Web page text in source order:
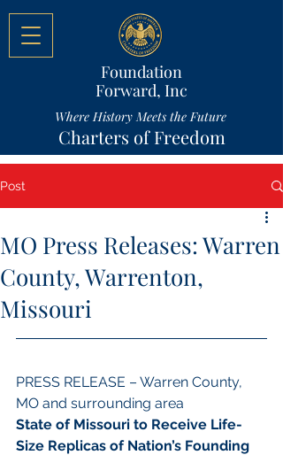
Foundation
Forward, Inc
Where History Meets the Future
Charters of Freedom
Post
MO Press Releases: Warren
County, Warrenton,
Missouri
PRESS RELEASE – Warren County,
MO and surrounding area
State of Missouri to Receive Life-
Size Replicas of Nation’s Founding